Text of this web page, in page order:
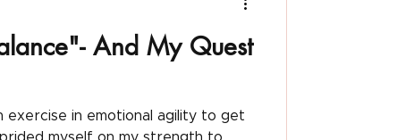
And My Quest
exercise in emotional agility to get